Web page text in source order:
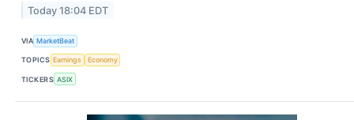
Today 18:04 EDT
VIA MarketBeat
TOPICS Earnings Economy
TICKERS ASIX